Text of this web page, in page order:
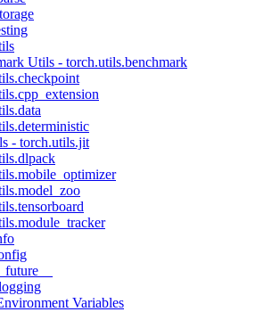
Utils - torch.utils.benchmark
- torch.utils.jit
Variables